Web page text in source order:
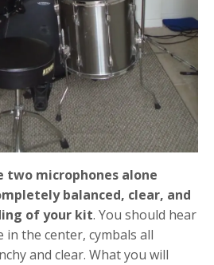
two microphones alone
balanced, clear, and
of your kit. You should hear
the center, cymbals all
and clear. What you will